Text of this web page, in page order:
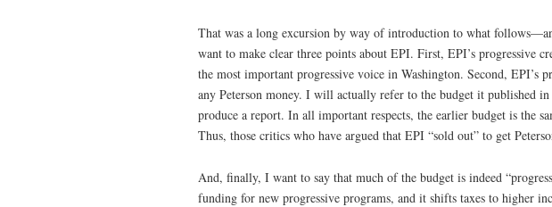
That was a long excursion by way of introduction to what
want to make clear three points about EPI. First, EPI’s progressive
the most important progressive voice in Washington. Second, EPI’s
any Peterson money. I will actually refer to the budget it published
produce a report. In all important respects, the earlier budget is the
Thus, those critics who have argued that EPI “sold out” to get
And, finally, I want to say that much of the budget is indeed
funding for new progressive programs, and it shifts taxes to higher